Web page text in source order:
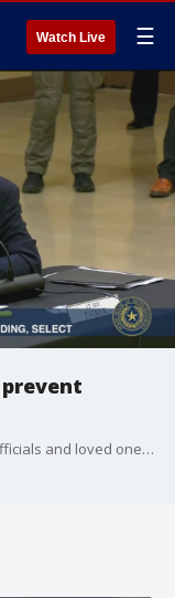
Watch Live ☰
Kerr County heard from lawmakers, county officials and loved ones of the victims from the Central Texas flooding. They've shared recommendations, insight, and emotional testimony on how this tragedy has impacted their lives.